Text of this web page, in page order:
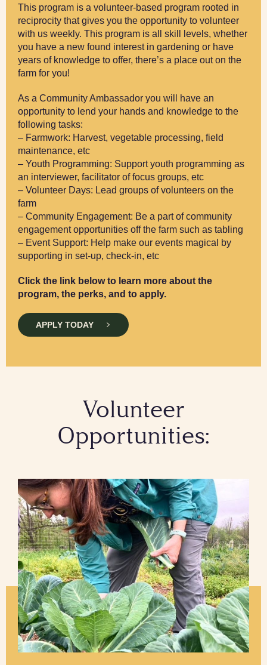
This program is a volunteer-based program rooted in
reciprocity that gives you the opportunity to volunteer
with us weekly. This program is all skill levels, whether
you have a new found interest in gardening or have
years of knowledge to offer, there’s a place out on the
farm for you!
As a Community Ambassador you will have an
opportunity to lend your hands and knowledge to the
following tasks:
– Farmwork: Harvest, vegetable processing, field
maintenance, etc
– Youth Programming: Support youth programming as
an interviewer, facilitator of focus groups, etc
– Volunteer Days: Lead groups of volunteers on the
farm
– Community Engagement: Be a part of community
engagement opportunities off the farm such as tabling
– Event Support: Help make our events magical by
supporting in set-up, check-in, etc
Click the link below to learn more about the
program, the perks, and to apply.
APPLY TODAY
Volunteer
Opportunities: